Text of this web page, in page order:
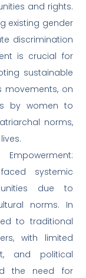
and rights.
existing gender
discrimination
is crucial for
sustainable
movements, on
by women to
norms,
systemic
due to
norms. In
to traditional
with limited
and political
the need for